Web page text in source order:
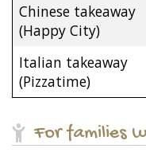
Chinese takeaway
(Happy City)
Italian takeaway
(Pizzatime)
For families